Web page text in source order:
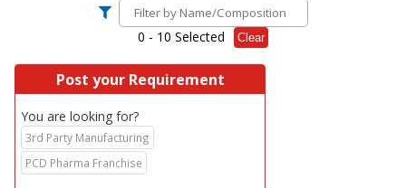
0 - 10 Selected Clear
Post your Requirement
You are looking for?
3rd Party Manufacturing
PCD Pharma Franchise